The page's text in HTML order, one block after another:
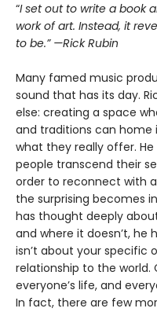
“I set out to write a book
work of art. Instead, it
to be.” —Rick Rubin
Many famed music
sound that has its day.
else: creating a space
and traditions can home
what they really offer.
people transcend their
order to reconnect with
the surprising becomes
has thought deeply
and where it doesn’t, he
isn’t about your specific
relationship to the world.
everyone’s life, and
In fact, there are few